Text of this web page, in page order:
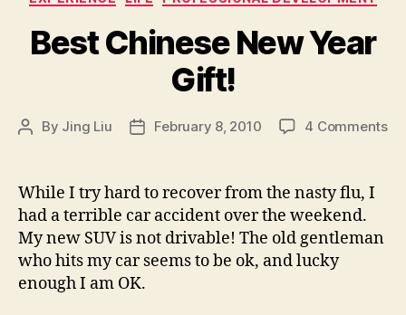
Best Chinese New Year
Gift!
Post
By Jing Liu
PostFebruary 8, 2010 4 Commentson
While I try hard to recover from the nasty flu, I
had a terrible car accident over the weekend.
My new SUV is not drivable! The old gentleman
who hits my car seems to be ok, and lucky
enough I am OK.